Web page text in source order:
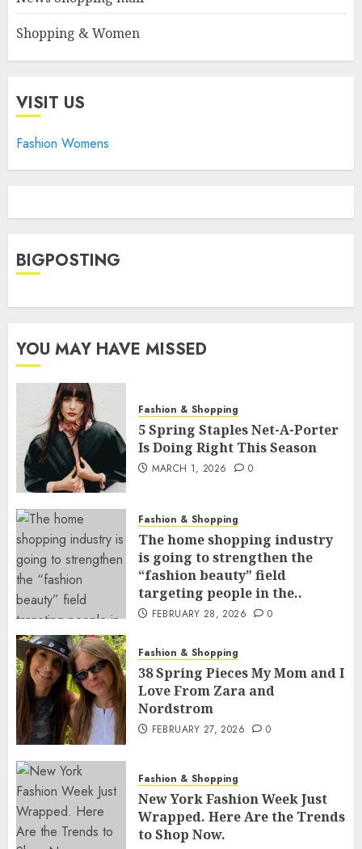
Shopping & Women
VISIT US
Fashion Womens
BIGPOSTING
YOU MAY HAVE MISSED
Fashion & Shopping
5 Spring Staples Net-A-Porter
Is Doing Right This Season
MARCH 1, 2026 0
Fashion & Shopping
The home shopping industry
is going to strengthen the
“fashion beauty” field
targeting people in the..
FEBRUARY 28, 2026 0
Fashion & Shopping
38 Spring Pieces My Mom and I
Love From Zara and
Nordstrom
FEBRUARY 27, 2026 0
Fashion & Shopping
New York Fashion Week Just
Wrapped. Here Are the Trends
to Shop Now.